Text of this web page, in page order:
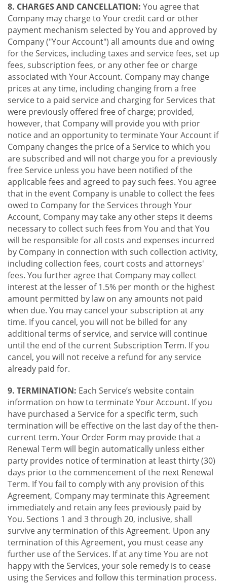
8. CHARGES AND CANCELLATION: You agree that
Company may charge to Your credit card or other
payment mechanism selected by You and approved by
Company ("Your Account") all amounts due and owing
for the Services, including taxes and service fees, set up
fees, subscription fees, or any other fee or charge
associated with Your Account. Company may change
prices at any time, including changing from a free
service to a paid service and charging for Services that
were previously offered free of charge; provided,
however, that Company will provide you with prior
notice and an opportunity to terminate Your Account if
Company changes the price of a Service to which you
are subscribed and will not charge you for a previously
free Service unless you have been notified of the
applicable fees and agreed to pay such fees. You agree
that in the event Company is unable to collect the fees
owed to Company for the Services through Your
Account, Company may take any other steps it deems
necessary to collect such fees from You and that You
will be responsible for all costs and expenses incurred
by Company in connection with such collection activity,
including collection fees, court costs and attorneys'
fees. You further agree that Company may collect
interest at the lesser of 1.5% per month or the highest
amount permitted by law on any amounts not paid
when due. You may cancel your subscription at any
time. If you cancel, you will not be billed for any
additional terms of service, and service will continue
until the end of the current Subscription Term. If you
cancel, you will not receive a refund for any service
already paid for.
9. TERMINATION: Each Service’s website contain
information on how to terminate Your Account. If you
have purchased a Service for a specific term, such
termination will be effective on the last day of the then-
current term. Your Order Form may provide that a
Renewal Term will begin automatically unless either
party provides notice of termination at least thirty (30)
days prior to the commencement of the next Renewal
Term. If You fail to comply with any provision of this
Agreement, Company may terminate this Agreement
immediately and retain any fees previously paid by
You. Sections 1 and 3 through 20, inclusive, shall
survive any termination of this Agreement. Upon any
termination of this Agreement, you must cease any
further use of the Services. If at any time You are not
happy with the Services, your sole remedy is to cease
using the Services and follow this termination process.